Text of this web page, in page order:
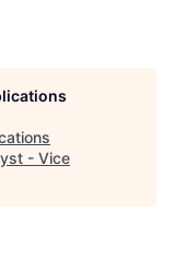
- Vice